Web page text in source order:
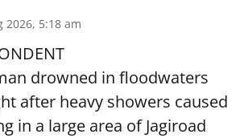
2026, 5:18 am
drowned in floodwaters
after heavy showers caused
in a large area of Jagiroad